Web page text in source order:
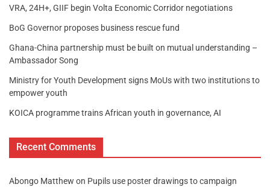
VRA, 24H+, GIIF begin Volta Economic Corridor negotiations
BoG Governor proposes business rescue fund
Ghana-China partnership must be built on mutual understanding –
Ambassador Song
Ministry for Youth Development signs MoUs with two institutions to
empower youth
KOICA programme trains African youth in governance, AI
Recent Comments
Abongo Matthew on Pupils use poster drawings to campaign